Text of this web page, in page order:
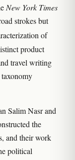
New York Times
strokes but
of
product
travel writing
Salim Nasr and
the
and their work
political